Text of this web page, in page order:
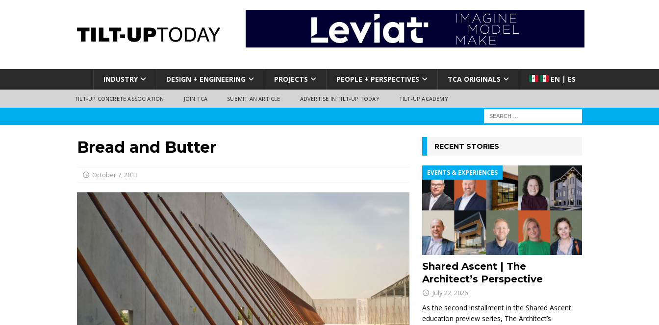
INDUSTRY DESIGN + ENGINEERING PROJECTS PEOPLE + PERSPECTIVES TCA ORIGINALS EN | ES
TILT-UP CONCRETE ASSOCIATION JOIN TCA SUBMIT AN ARTICLE ADVERTISE IN TILT-UP TODAY TILT-UP ACADEMY
Bread and Butter
October 7, 2013
RECENT STORIES
Shared Ascent | The
Architect’s Perspective
EVENTS & EXPERIENCES
July 22, 2026
As the second installment in the Shared Ascent
education preview series, The Architect’s